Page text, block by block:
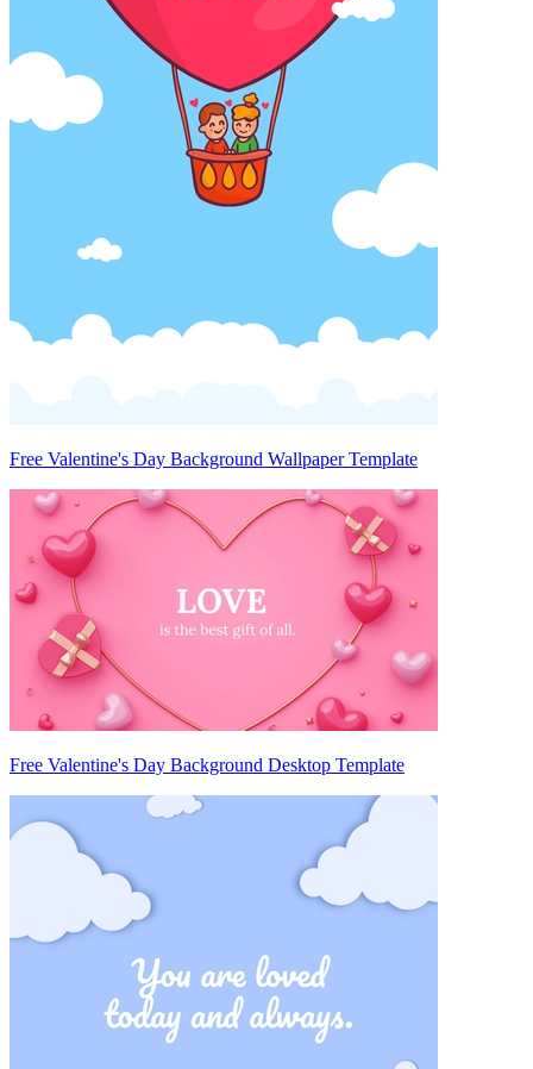
Free Valentine's Day Background Wallpaper Template
Free Valentine's Day Background Desktop Template